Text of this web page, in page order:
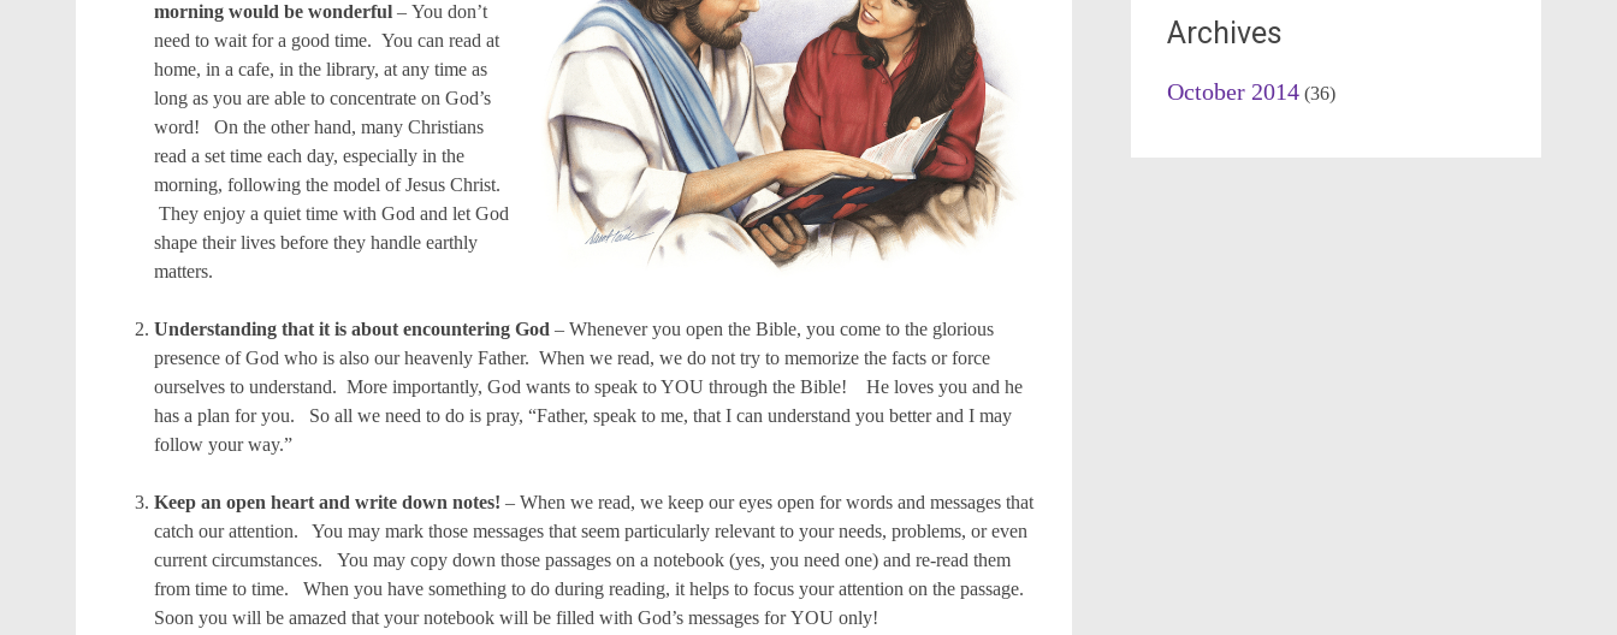
morning would be wonderful – You don’t
need to wait for a good time. You can read at
home, in a cafe, in the library, at any time as
long as you are able to concentrate on God’s
word! On the other hand, many Christians
read a set time each day, especially in the
morning, following the model of Jesus Christ.
They enjoy a quiet time with God and let God
shape their lives before they handle earthly
matters.
Understanding that it is about encountering God – Whenever you open the Bible, you come to the glorious
presence of God who is also our heavenly Father. When we read, we do not try to memorize the facts or force
ourselves to understand. More importantly, God wants to speak to YOU through the Bible! He loves you and he
has a plan for you. So all we need to do is pray, “Father, speak to me, that I can understand you better and I may
follow your way.”
Keep an open heart and write down notes! – When we read, we keep our eyes open for words and messages that
catch our attention. You may mark those messages that seem particularly relevant to your needs, problems, or even
current circumstances. You may copy down those passages on a notebook (yes, you need one) and re-read them
from time to time. When you have something to do during reading, it helps to focus your attention on the passage.
Soon you will be amazed that your notebook will be filled with God’s messages for YOU only!
Archives
October 2014(36)